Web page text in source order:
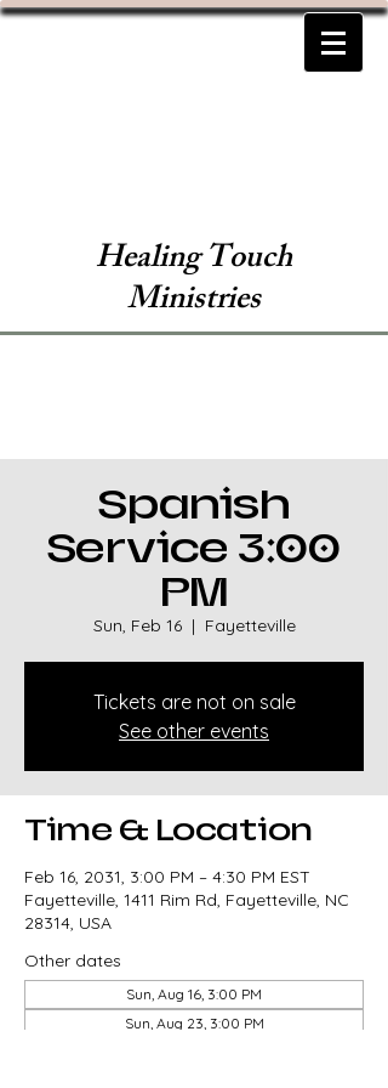
Healing Touch
Ministries
Spanish
Service 3:00
PM
Sun, Feb 16
  |
Fayetteville
Tickets are not on sale
See other events
Time & Location
Feb 16, 2031, 3:00 PM – 4:30 PM EST
Fayetteville, 1411 Rim Rd, Fayetteville, NC
28314, USA
Other dates
Sun, Aug 16, 3:00 PM
Sun, Aug 23, 3:00 PM